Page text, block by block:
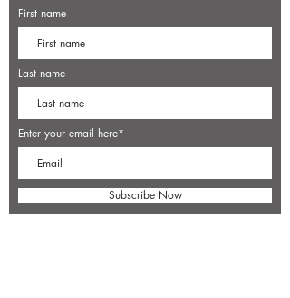
First name
Last name
Enter your email here*
Subscribe Now